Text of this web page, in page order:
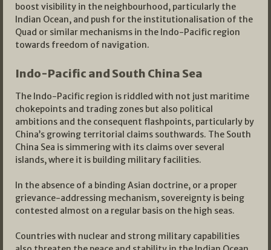
boost visibility in the neighbourhood, particularly the
Indian Ocean, and push for the institutionalisation of the
Quad or similar mechanisms in the Indo-Pacific region
towards freedom of navigation.
Indo-Pacific and South China Sea
The Indo-Pacific region is riddled with not just maritime
chokepoints and trading zones but also political
ambitions and the consequent flashpoints, particularly by
China’s growing territorial claims southwards. The South
China Sea is simmering with its claims over several
islands, where it is building military facilities.
In the absence of a binding Asian doctrine, or a proper
grievance-addressing mechanism, sovereignty is being
contested almost on a regular basis on the high seas.
Countries with nuclear and strong military capabilities